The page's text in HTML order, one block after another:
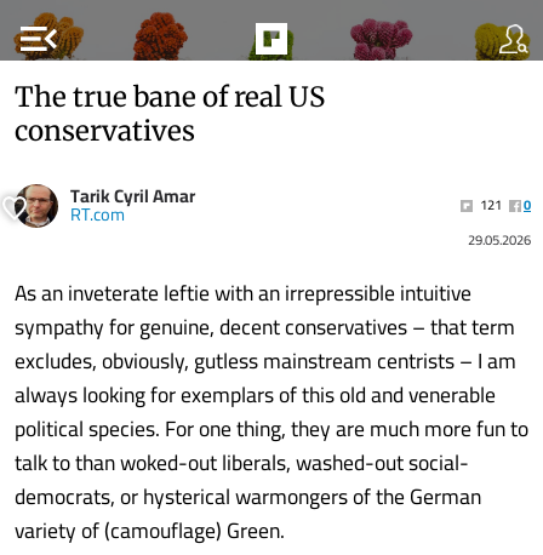
menu_open
The true bane of real US
conservatives
Tarik Cyril Amar
RT.com 121
0
29.05.2026
As an inveterate leftie with an irrepressible intuitive
sympathy for genuine, decent conservatives – that term
excludes, obviously, gutless mainstream centrists – I am
always looking for exemplars of this old and venerable
political species. For one thing, they are much more fun to
talk to than woked-out liberals, washed-out social-
democrats, or hysterical warmongers of the German
variety of (camouflage) Green.